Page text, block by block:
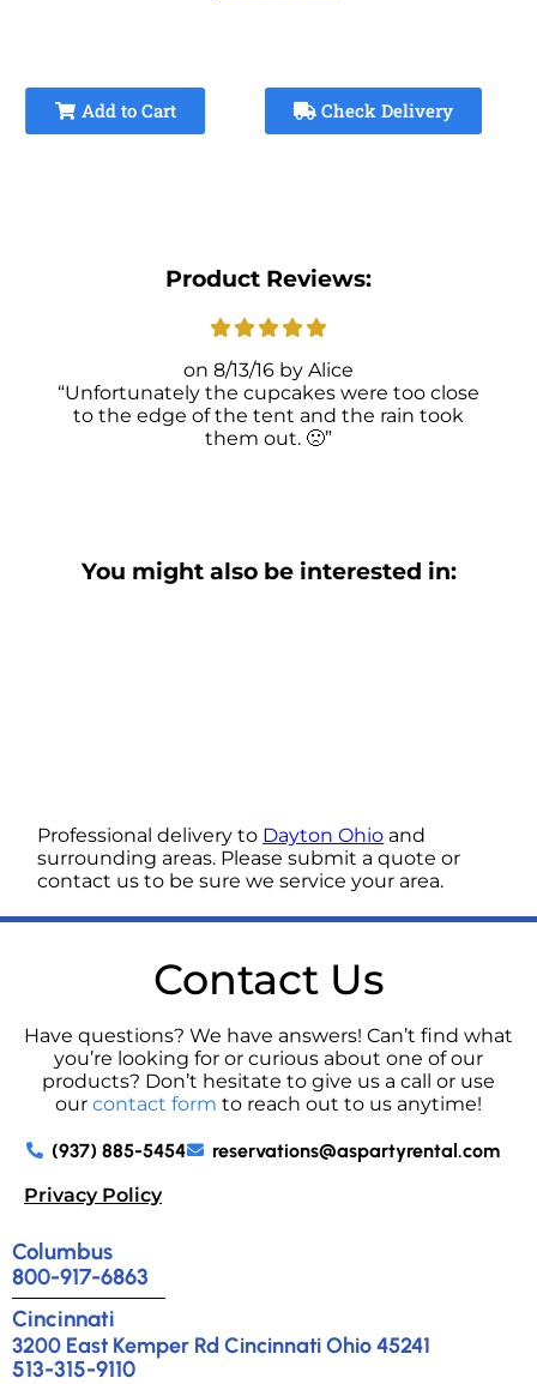
Add to Cart Check Delivery
Product Reviews:
8/13/16
Alice
Unfortunately the cupcakes were too close
to the edge of the tent and the rain took
them out. 🙁
You might also be interested in:
Professional delivery to Dayton Ohio and
surrounding areas. Please submit a quote or
contact us to be sure we service your area.
Contact Us
Have questions? We have answers! Can’t find what
you’re looking for or curious about one of our
products? Don’t hesitate to give us a call or use
our contact form to reach out to us anytime!
(937) 885-5454
reservations@aspartyrental.com
Privacy Policy
Columbus
800-917-6863
Cincinnati
3200 East Kemper Rd Cincinnati Ohio 45241
513-315-9110